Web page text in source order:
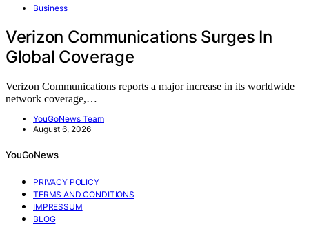
Business
Verizon Communications Surges In
Global Coverage
Verizon Communications reports a major increase in its worldwide
network coverage,…
YouGoNews Team
August 6, 2026
YouGoNews
PRIVACY POLICY
TERMS AND CONDITIONS
IMPRESSUM
BLOG